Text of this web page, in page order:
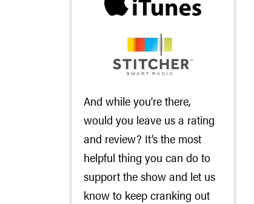
And while you’re there,
would you leave us a rating
and review? It’s the most
helpful thing you can do to
support the show and let us
know to keep cranking out